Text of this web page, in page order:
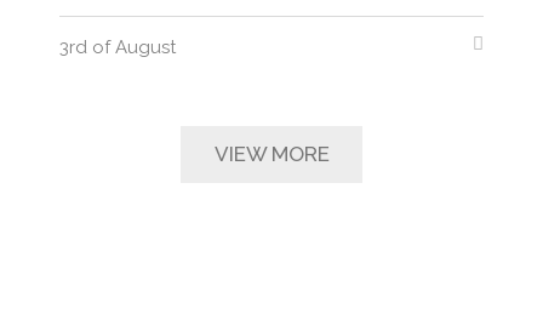
3rd of August
VIEW MORE